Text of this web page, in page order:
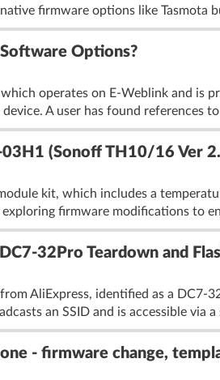
firmware options like Tasmota
Options?
operates on E-Weblink and is
A user has found references to
(Sonoff TH10/16 Ver
kit, which includes a
firmware modifications to
32Pro Teardown and
AliExpress, identified as a DC7-
an SSID and is accessible via a
- firmware change,